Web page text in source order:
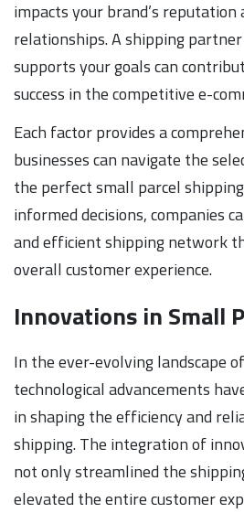
impacts your brand’s reputation
relationships. A shipping
supports your goals can
success in the competitive e-
Each factor provides a
businesses can navigate the
the perfect small parcel
informed decisions, companies
and efficient shipping network
overall customer experience.
Innovations in Small
In the ever-evolving landscape
technological advancements
in shaping the efficiency and
shipping. The integration of
not only streamlined the
elevated the entire customer